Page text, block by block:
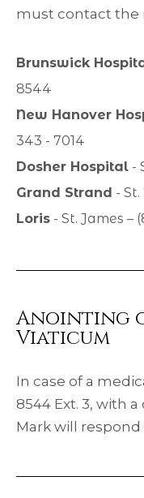
must contact the
Brunswick
8544
New Hanover
343 - 7014
Dosher Hospital -
Grand Strand -
Loris - St. James –
Anointing
Viaticum
In case of a
8544 Ext. 3, with
Mark will respond